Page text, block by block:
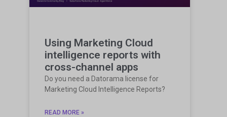
Using Marketing Cloud
intelligence reports with
cross-channel apps
Do you need a Datorama license for
Marketing Cloud Intelligence Reports?
READ MORE »